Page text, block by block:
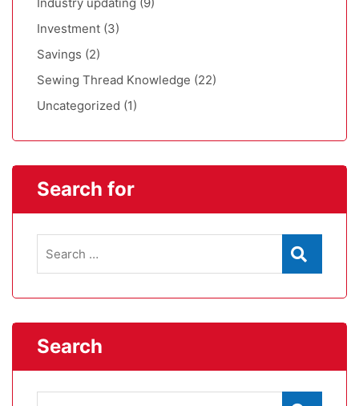
Investment (3)
Savings (2)
Sewing Thread Knowledge (22)
Uncategorized (1)
Search for
Search